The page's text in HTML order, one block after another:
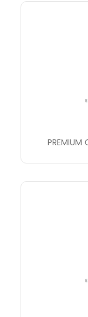
PREMIUM